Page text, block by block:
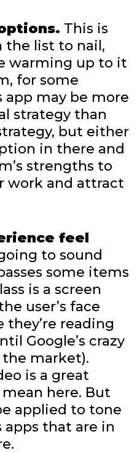
This is
the list to nail,
warming up to it
for some
app may be more
strategy than
but either
in there and
strengths to
work and attract
feel
to sound
some items
is a screen
user’s face
they’re reading
Google’s crazy
market).
is a great
here. But
applied to tone
apps that are in